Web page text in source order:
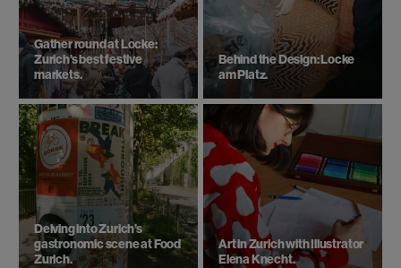
Gather round at Locke:
Zurich's best festive
markets.
Behind the Design: Locke
am Platz.
Delving into Zurich’s
gastronomic scene at Food
Zurich.
Art in Zurich with Illustrator
Elena Knecht.